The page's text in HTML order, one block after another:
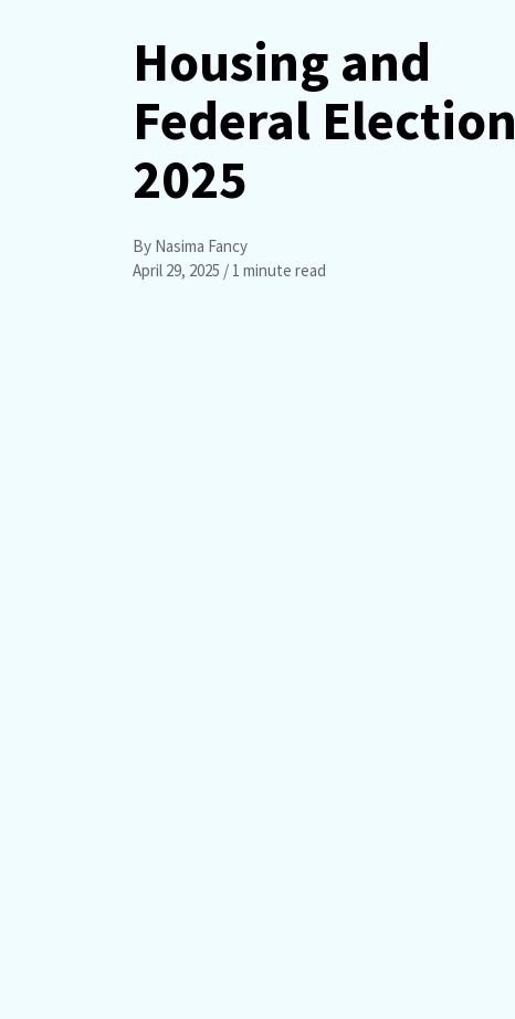
Housing and
Federal Election
2025
By Nasima Fancy
April 29, 2025 / 1 minute read